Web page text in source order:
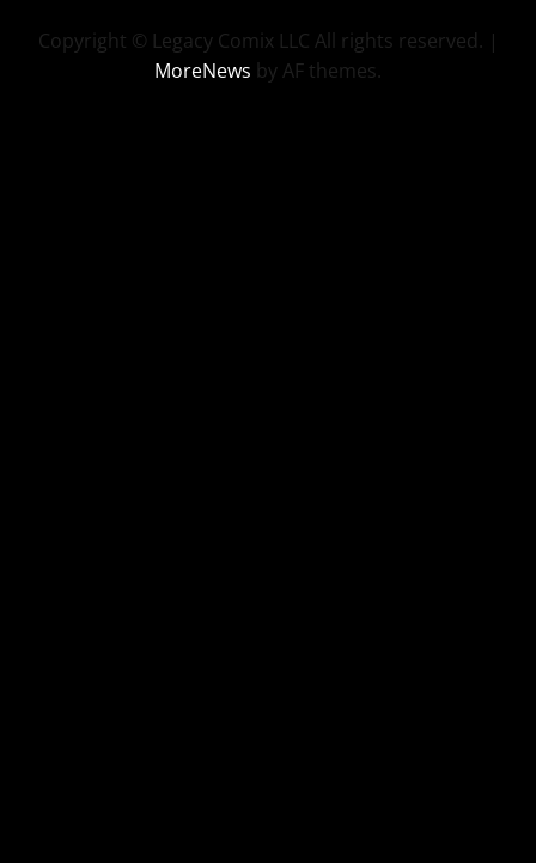
Copyright © Legacy Comix LLC All rights reserved. |
MoreNews by AF themes.